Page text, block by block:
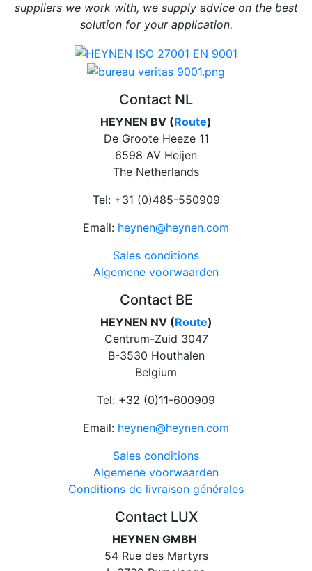
suppliers we work with, we supply advice on the best
solution for your application.
Contact NL
HEYNEN BV (Route)
De Groote Heeze 11
6598 AV Heijen
The Netherlands
Tel: +31 (0)485-550909
Email: heynen@heynen.com
Sales conditions
Algemene voorwaarden
Contact BE
HEYNEN NV (Route)
Centrum-Zuid 3047
B-3530 Houthalen
Belgium
Tel: +32 (0)11-600909
Email: heynen@heynen.com
Sales conditions
Algemene voorwaarden
Conditions de livraison générales
Contact LUX
HEYNEN GMBH
54 Rue des Martyrs